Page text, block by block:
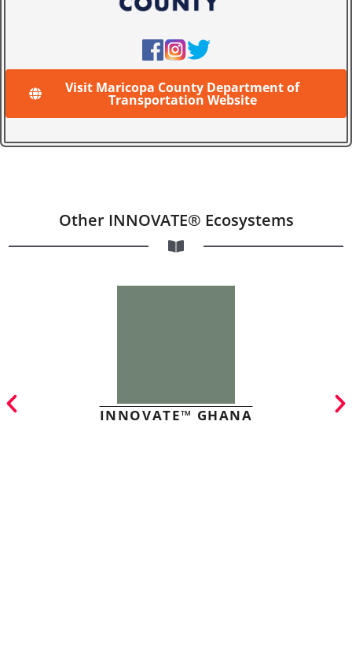
Visit Maricopa County Department of
Transportation Website
Other INNOVATE® Ecosystems
INNOVATE™ GHANA